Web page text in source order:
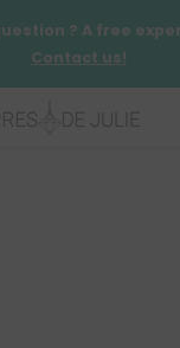
? A free
Contact us!